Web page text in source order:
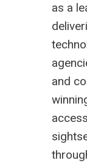
as a
and